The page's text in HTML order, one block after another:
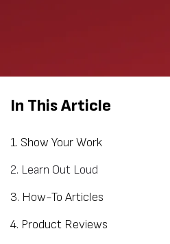
In This Article
1. Show Your Work
2. Learn Out Loud
3. How-To Articles
4. Product Reviews